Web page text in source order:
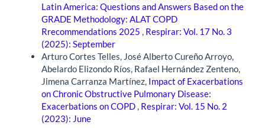
Latin America: Questions and Answers Based on the
GRADE Methodology: ALAT COPD
Rrecommendations 2025 , Respirar: Vol. 17 No. 3
(2025): September
Arturo Cortes Telles, José Alberto Cureño Arroyo,
Abelardo Elizondo Ríos, Rafael Hernández Zenteno,
Jimena Carranza Martínez, Impact of Exacerbations
on Chronic Obstructive Pulmonary Disease:
Exacerbations on COPD, Respirar: Vol. 15 No. 2
(2023): June